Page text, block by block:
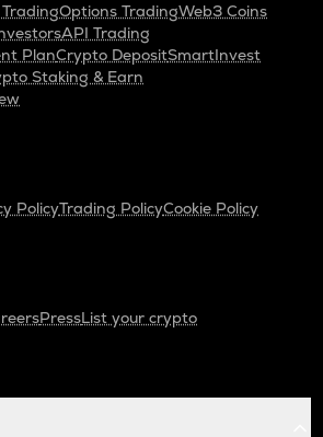
Options TradingWeb3 Coins
API Trading
PlanCrypto DepositSmartInvest
Staking & Earn
PolicyTrading PolicyCookie Policy
PressList your crypto